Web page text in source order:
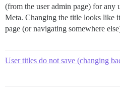
(from the user admin page) for any
Meta. Changing the title looks like
page (or navigating somewhere
User titles do not save (changing